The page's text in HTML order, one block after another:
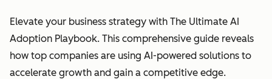
Elevate your business strategy with The Ultimate AI
Adoption Playbook. This comprehensive guide reveals
how top companies are using AI-powered solutions to
accelerate growth and gain a competitive edge.